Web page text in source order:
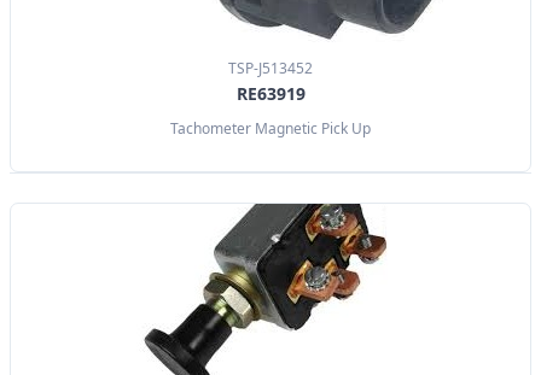
TSP-J513452
RE63919
Tachometer Magnetic Pick Up